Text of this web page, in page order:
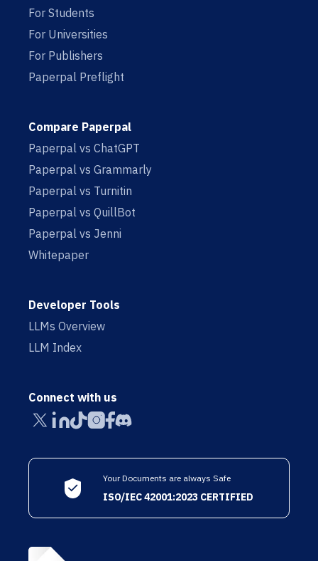
For Students
For Universities
For Publishers
Paperpal Preflight
Compare Paperpal
Paperpal vs ChatGPT
Paperpal vs Grammarly
Paperpal vs Turnitin
Paperpal vs QuillBot
Paperpal vs Jenni
Whitepaper
Developer Tools
LLMs Overview
LLM Index
Connect with us
Your Documents are always Safe
ISO/IEC 42001:2023 CERTIFIED